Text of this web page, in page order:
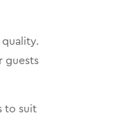
guests
to suit